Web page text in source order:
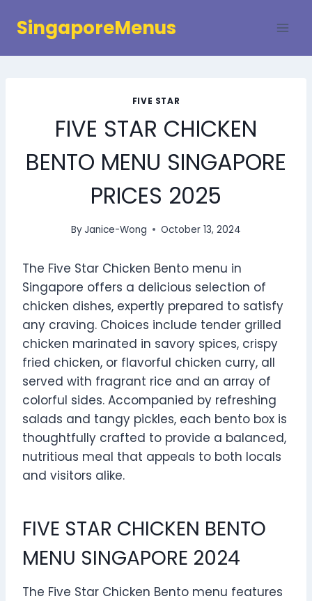
SingaporeMenus
FIVE STAR
FIVE STAR CHICKEN
BENTO MENU SINGAPORE
PRICES 2025
ByJanice-Wong October 13, 2024
The Five Star Chicken Bento menu in
Singapore offers a delicious selection of
chicken dishes, expertly prepared to satisfy
any craving. Choices include tender grilled
chicken marinated in savory spices, crispy
fried chicken, or flavorful chicken curry, all
served with fragrant rice and an array of
colorful sides. Accompanied by refreshing
salads and tangy pickles, each bento box is
thoughtfully crafted to provide a balanced,
nutritious meal that appeals to both locals
and visitors alike.
FIVE STAR CHICKEN BENTO
MENU SINGAPORE 2024
The Five Star Chicken Bento menu features